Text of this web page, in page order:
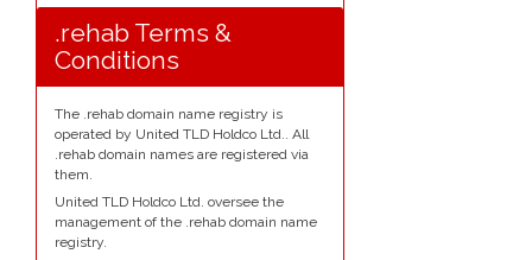
.rehab Terms &
Conditions
The .rehab domain name registry is
operated by United TLD Holdco Ltd.. All
.rehab domain names are registered via
them.
United TLD Holdco Ltd. oversee the
management of the .rehab domain name
registry.